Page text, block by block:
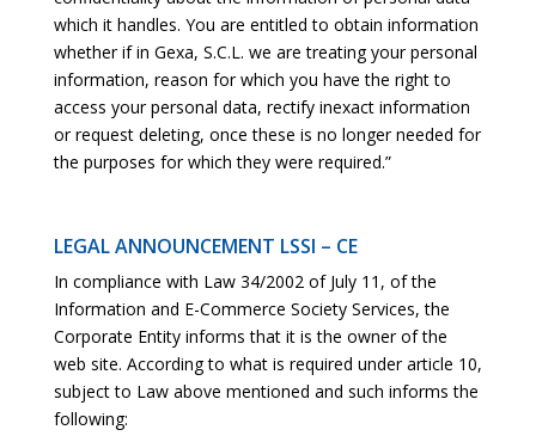
which it handles. You are entitled to obtain information
whether if in Gexa, S.C.L. we are treating your personal
information, reason for which you have the right to
access your personal data, rectify inexact information
or request deleting, once these is no longer needed for
the purposes for which they were required.”
LEGAL ANNOUNCEMENT LSSI – CE
In compliance with Law 34/2002 of July 11, of the
Information and E-Commerce Society Services, the
Corporate Entity informs that it is the owner of the
web site. According to what is required under article 10,
subject to Law above mentioned and such informs the
following: